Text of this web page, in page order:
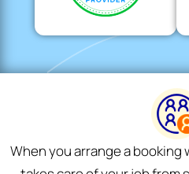
When you arrange a